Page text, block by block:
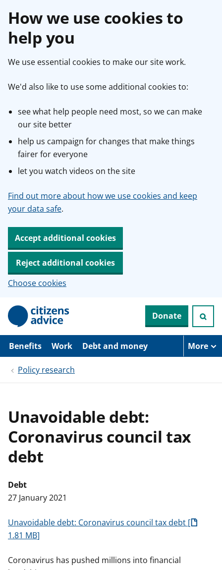
How we use cookies to
help you
We use essential cookies to make our site work.
We'd also like to use some additional cookies to:
see what help people need most, so we can make
our site better
help us campaign for changes that make things
fairer for everyone
let you watch videos on the site
Find out more about how we use cookies and keep
your data safe.
Accept additional cookies
Reject additional cookies
Choose cookies
p
i
Donate
Benefits Work Debt and money More
Policy research
Unavoidable debt:
Coronavirus council tax
debt
Debt
27 January 2021
Unavoidable debt: Coronavirus council tax debt
1.81 MB
Coronavirus has pushed millions into financial